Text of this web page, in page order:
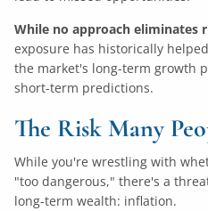
While no approach eliminates
exposure has historically
the market's long-term growth
short-term predictions.
The Risk Many
While you're wrestling with
"too dangerous," there's a
long-term wealth: inflation.